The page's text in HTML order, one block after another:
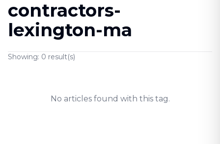
contractors-
lexington-ma
Showing: 0 result(s)
No articles found with this tag.